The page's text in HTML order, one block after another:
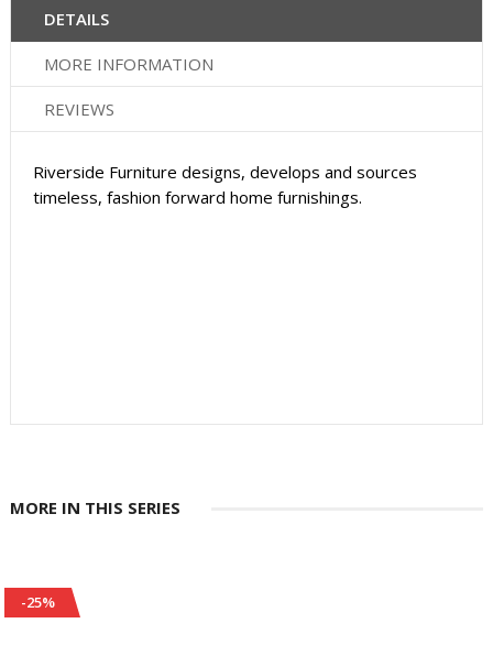
DETAILS
MORE INFORMATION
REVIEWS
Riverside Furniture designs, develops and sources
timeless, fashion forward home furnishings.
MORE IN THIS SERIES
-25%